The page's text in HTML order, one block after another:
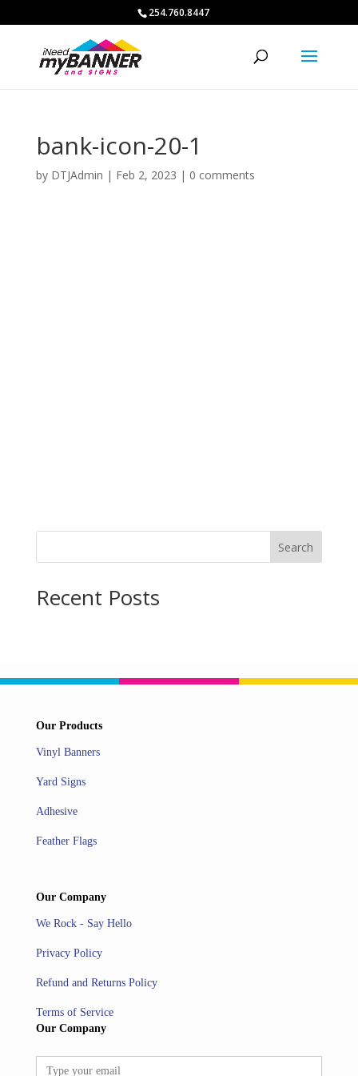
254.760.8447
bank-icon-20-1
by DTJAdmin | Feb 2, 2023 | 0 comments
Search
Recent Posts
Our Products
Vinyl Banners
Yard Signs
Adhesive
Feather Flags
Our Company
We Rock - Say Hello
Privacy Policy
Refund and Returns Policy
Terms of Service
Our Company